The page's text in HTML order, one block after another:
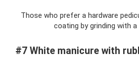
Those who prefer a hardware
coating by grinding with a
#7 White manicure with